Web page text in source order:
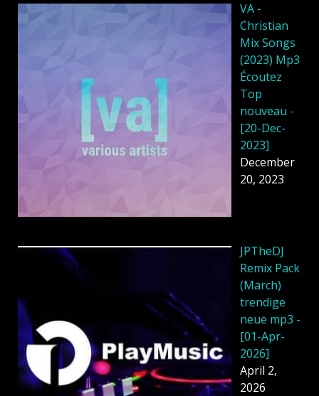
VA -
Christian
Mix Songs
(2023) Mp3
Écoutez
Top
nouveau -
[20-Dec-
2023]
December
20, 2023
JPTheDJ
Remix Pack
(March)
trendige
neue mp3 -
[01-Apr-
2026]
April 2,
2026